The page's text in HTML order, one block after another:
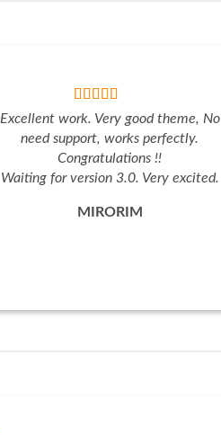
Excellent work. Very good theme, No
need support, works perfectly.
Congratulations !!
Waiting for version 3.0. Very excited.
MIRORIM